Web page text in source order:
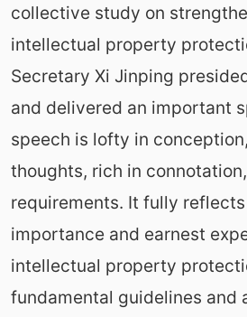
collective study on
intellectual property
Secretary Xi Jinping
and delivered an important
speech is lofty in
thoughts, rich in
requirements. It fully
importance and earnest
intellectual property
fundamental guidelines and